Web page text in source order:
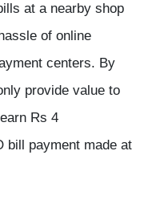
at a nearby shop
of online
centers. By
provide value to
Rs 4
bill payment made at